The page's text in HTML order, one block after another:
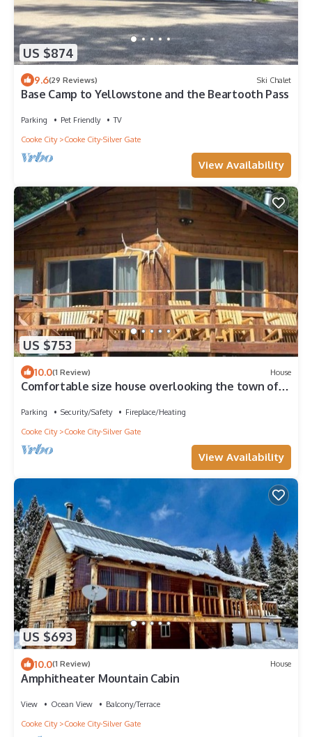
US $874
9.6(29 Reviews) Ski Chalet
Base Camp to Yellowstone and the Beartooth Pass
Parking Pet Friendly
TV
Cooke City
Cooke City-Silver Gate
View Availability
US $753
10.0(1 Review) House
Comfortable size house overlooking the town of
Parking Security/Safety
Fireplace/Heating
Cooke City
Cooke City-Silver Gate
View Availability
US $693
10.0(1 Review) House
Amphitheater Mountain Cabin
View Ocean View
Balcony/Terrace
Cooke City
Cooke City-Silver Gate